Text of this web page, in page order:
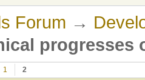
Forum →
progresses
1 2